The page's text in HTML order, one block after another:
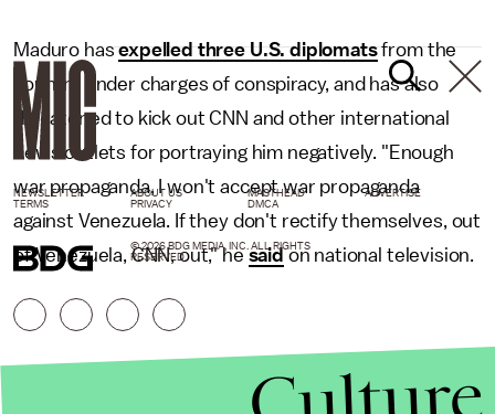
Maduro hasexpelled three U.S. diplomatsfrom the
country under charges of conspiracy, and has also
threatened to kick out CNN and other international
news outlets for portraying him negatively. "Enough
war propaganda, I won't accept war propaganda
against Venezuela. If they don't rectify themselves, out
of Venezuela, CNN, out," hesaidon national television.
NEWSLETTER ABOUT US MASTHEAD
ADVERTISE
TERMS
PRIVACY DMCA
© 2026 BDG MEDIA, INC. ALL RIGHTS
RESERVED.